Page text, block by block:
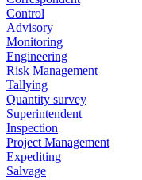
Control
Advisory
Monitoring
Engineering
Risk Management
Tallying
Quantity survey
Superintendent
Inspection
Project Management
Expediting
Salvage